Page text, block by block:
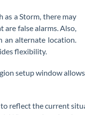
as a Storm, there may
are false alarms. Also,
an alternate location.
flexibility.
setup window
reflect the current